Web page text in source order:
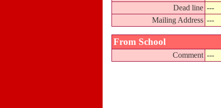
Dead line ---
Mailing Address ---
From School
Comment ---